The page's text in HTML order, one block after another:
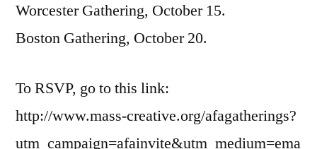
Worcester Gathering, October 15.
Boston Gathering, October 20.
To RSVP, go to this link:
http://www.mass-creative.org/afagatherings?
utm_campaign=afainvite&utm_medium=ema